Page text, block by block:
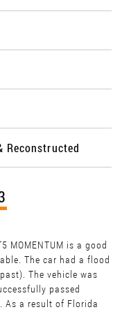
Reconstructed
MOMENTUM is a good
The car had a flood
The vehicle was
passed
As a result of Florida